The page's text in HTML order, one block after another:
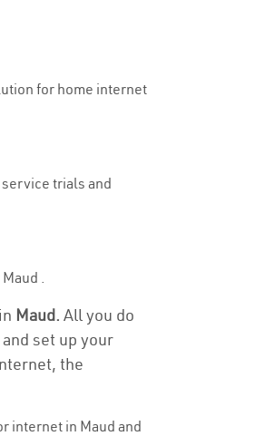
for home internet
trials and
.
Maud. All you do
set up your
the
internet in Maud and